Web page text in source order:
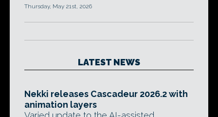
Thursday, May 21st, 2026
LATEST NEWS
Nekki releases Cascadeur 2026.2 with
animation layers